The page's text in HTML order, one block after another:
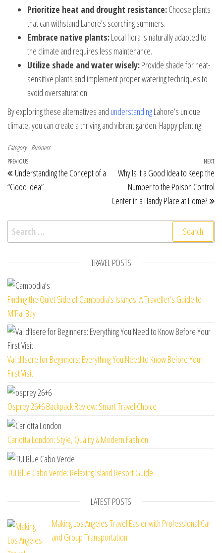
Prioritize heat and drought resistance:Choose plants
that can withstand Lahore’s scorching summers.
Embrace native plants:Local flora is naturally adapted to
the climate and requires less maintenance.
Utilize shade and water wisely:Provide shade for heat-
sensitive plants and implement proper watering techniques to
avoid oversaturation.
By exploring these alternatives and understandingLahore’s unique
climate, you can create a thriving and vibrant garden. Happy planting!
Category Business
Post navigation
Previous Post
PREVIOUS
Understanding the Concept of a
“Good Idea”
NEXT
Why Is It a Good Idea to Keep the
Number to the Poison Control
Center in a Handy Place at Home?
Search for:
TRAVEL POSTS
Finding the Quiet Side of Cambodia’s Islands: A Traveller’s Guide to
M’Pai Bay
Val d’Isere for Beginners: Everything You Need to Know Before Your
First Visit
Osprey 26+6 Backpack Review: Smart Travel Choice
Carlotta London: Style, Quality & Modern Fashion
TUI Blue Cabo Verde: Relaxing Island Resort Guide
LATEST POSTS
Making Los Angeles Travel Easier with Professional Car
and Group Transportation